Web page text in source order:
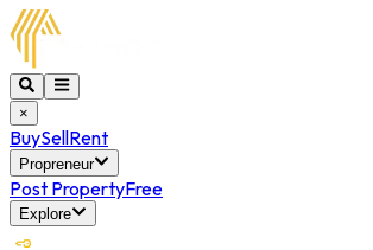
×
BuySellRent
Propreneur
Post PropertyFree
Explore